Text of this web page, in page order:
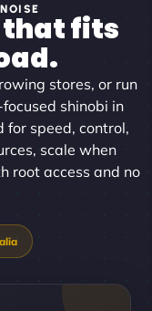
that fits
stores, or run
shinobi in
for speed, control,
scale when
root access and no